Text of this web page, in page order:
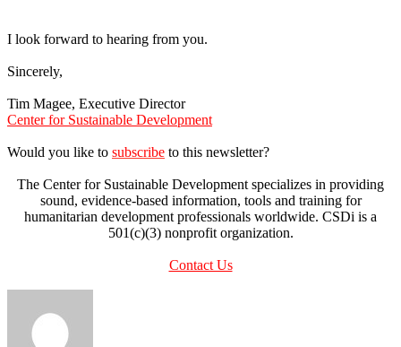
I look forward to hearing from you.
Sincerely,
Tim Magee, Executive Director
Center for Sustainable Development
Would you like to subscribe to this newsletter?
The Center for Sustainable Development specializes in providing
sound, evidence-based information, tools and training for
humanitarian development professionals worldwide. CSDi is a
501(c)(3) nonprofit organization.
Contact Us